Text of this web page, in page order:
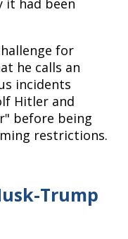
it had been
for
he calls an
incidents
Hitler and
before being
restrictions.
Trump